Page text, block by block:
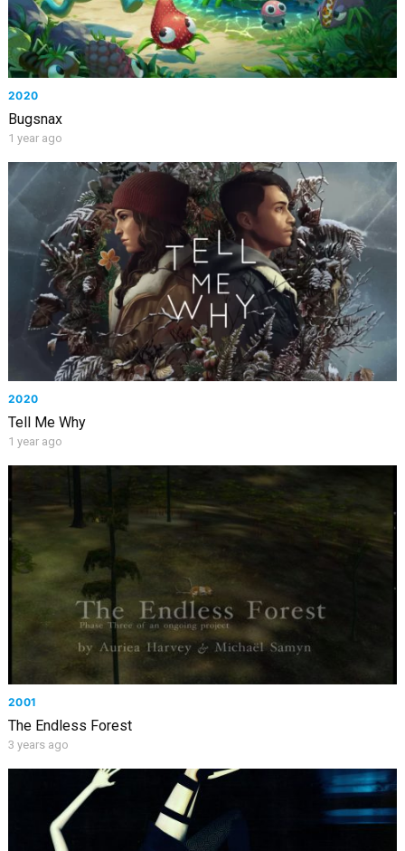
2020
Bugsnax
1 year ago
2020
Tell Me Why
1 year ago
2001
The Endless Forest
3 years ago